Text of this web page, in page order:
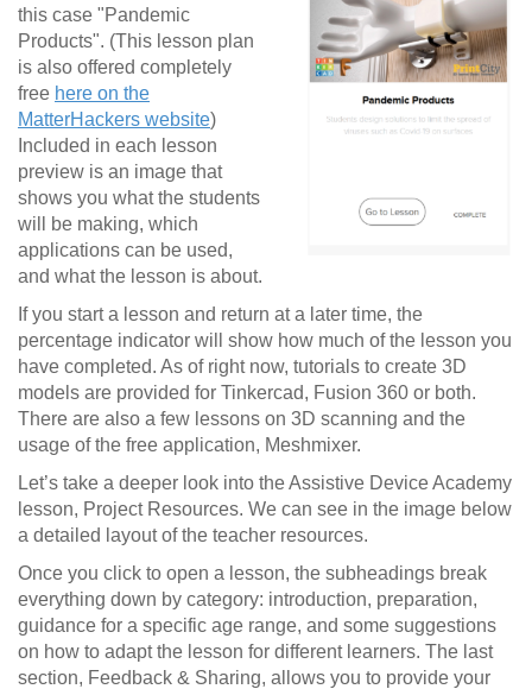
this case "Pandemic
Products". (This lesson plan
is also offered completely
free here on the
MatterHackers website)
Included in each lesson
preview is an image that
shows you what the students
will be making, which
applications can be used,
and what the lesson is about.
If you start a lesson and return at a later time, the
percentage indicator will show how much of the lesson you
have completed. As of right now, tutorials to create 3D
models are provided for Tinkercad, Fusion 360 or both.
There are also a few lessons on 3D scanning and the
usage of the free application, Meshmixer.
Let’s take a deeper look into the Assistive Device Academy
lesson, Project Resources. We can see in the image below
a detailed layout of the teacher resources.
Once you click to open a lesson, the subheadings break
everything down by category: introduction, preparation,
guidance for a specific age range, and some suggestions
on how to adapt the lesson for different learners. The last
section, Feedback & Sharing, allows you to provide your